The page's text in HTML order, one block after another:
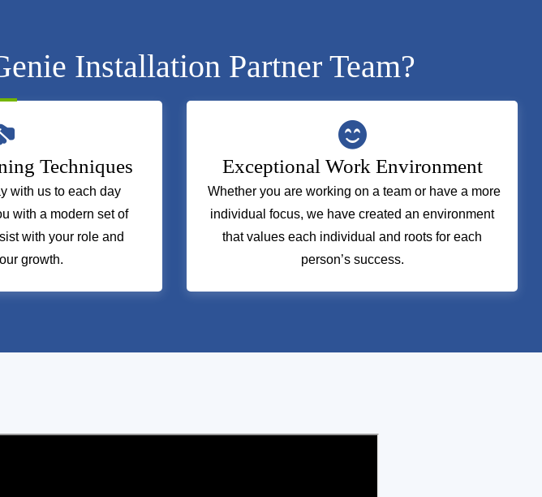
Installation Partner Team?
Techniques
with us to each day
with a modern set of
with your role and
growth.
Exceptional Work Environment
Whether you are working on a team or have a more
individual focus, we have created an environment
that values each individual and roots for each
person’s success.